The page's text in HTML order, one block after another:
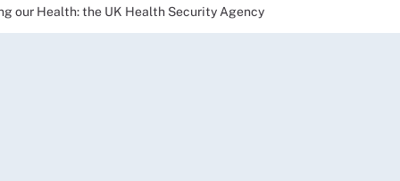
our Health: the UK Health Security Agency